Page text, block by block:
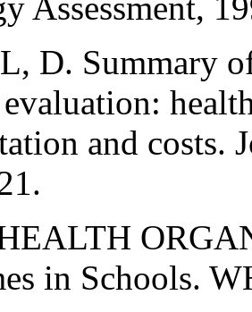
Assessment,
D. Summary
and costs.
in Schools.